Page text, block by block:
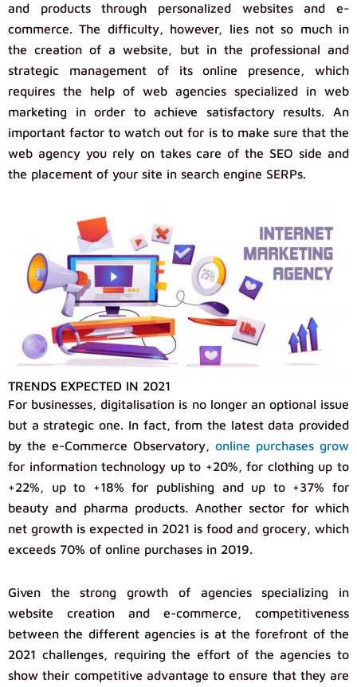
and products through personalized websites and e-
commerce. The difficulty, however, lies not so much in
the creation of a website, but in the professional and
strategic management of its online presence, which
requires the help of web agencies specialized in web
marketing in order to achieve satisfactory results. An
important factor to watch out for is to make sure that the
web agency you rely on takes care of the SEO side and
the placement of your site in search engine SERPs.
TRENDS EXPECTED IN 2021
For businesses, digitalisation is no longer an optional issue
but a strategic one. In fact, from the latest data provided
by the e-Commerce Observatory, online purchases grow
for information technology up to +20%, for clothing up to
+22%, up to +18% for publishing and up to +37% for
beauty and pharma products. Another sector for which
net growth is expected in 2021 is food and grocery, which
exceeds 70% of online purchases in 2019.
Given the strong growth of agencies specializing in
website creation and e-commerce, competitiveness
between the different agencies is at the forefront of the
2021 challenges, requiring the effort of the agencies to
show their competitive advantage to ensure that they are